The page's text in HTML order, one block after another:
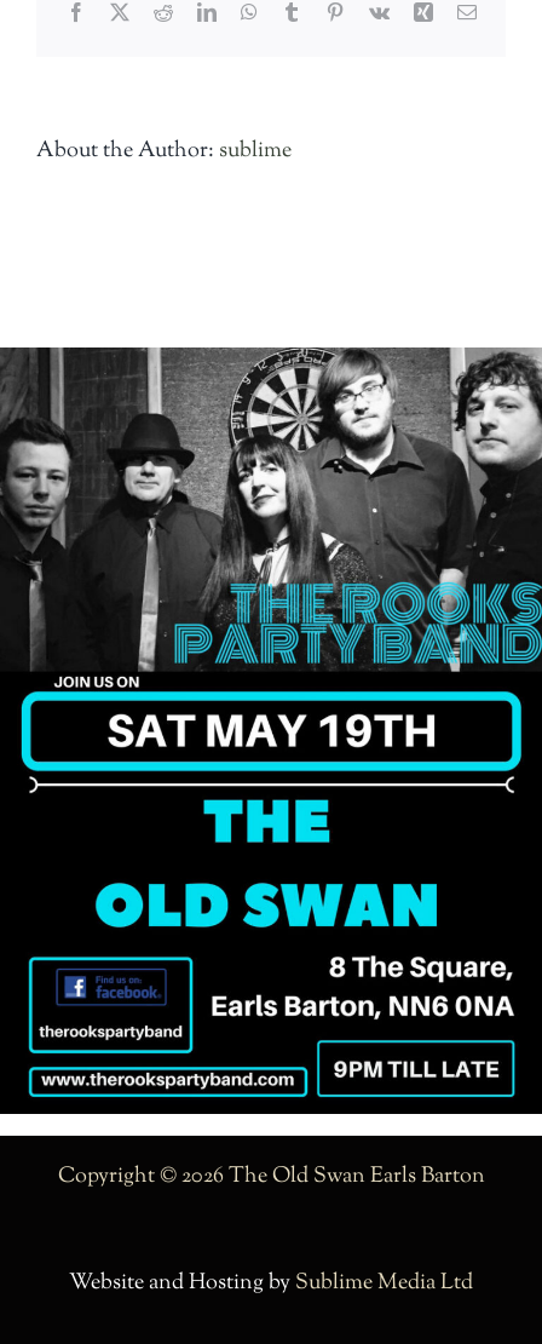
Facebook
TwitterRedditLinkedInWhatsApp
TumblrPinterest
Vk Xing Email
About the Author: sublime
Copyright © 2026 The Old Swan Earls Barton
Website and Hosting bySublime Media Ltd